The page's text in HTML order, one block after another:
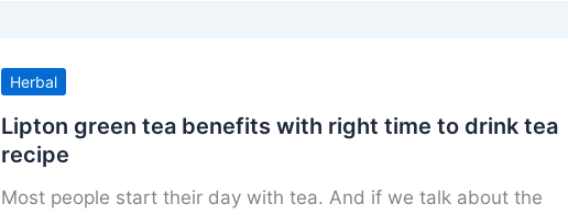
all
method
and
benefits
Herbal
Lipton green tea benefits with right time to drink tea
recipe
Most people start their day with tea. And if we talk about the